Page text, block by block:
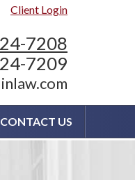
Client Login
7208
7209
CONTACT US